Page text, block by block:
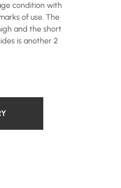
condition with
of use. The
and the short
is another 2